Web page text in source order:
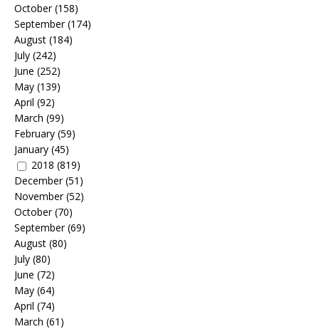
October(158)
September(174)
August (184)
July (242)
June (252)
May (139)
April (92)
March (99)
February (59)
January (45)
2018 (819)
December(51)
November(52)
October(70)
September(69)
August (80)
July (80)
June (72)
May (64)
April (74)
March (61)